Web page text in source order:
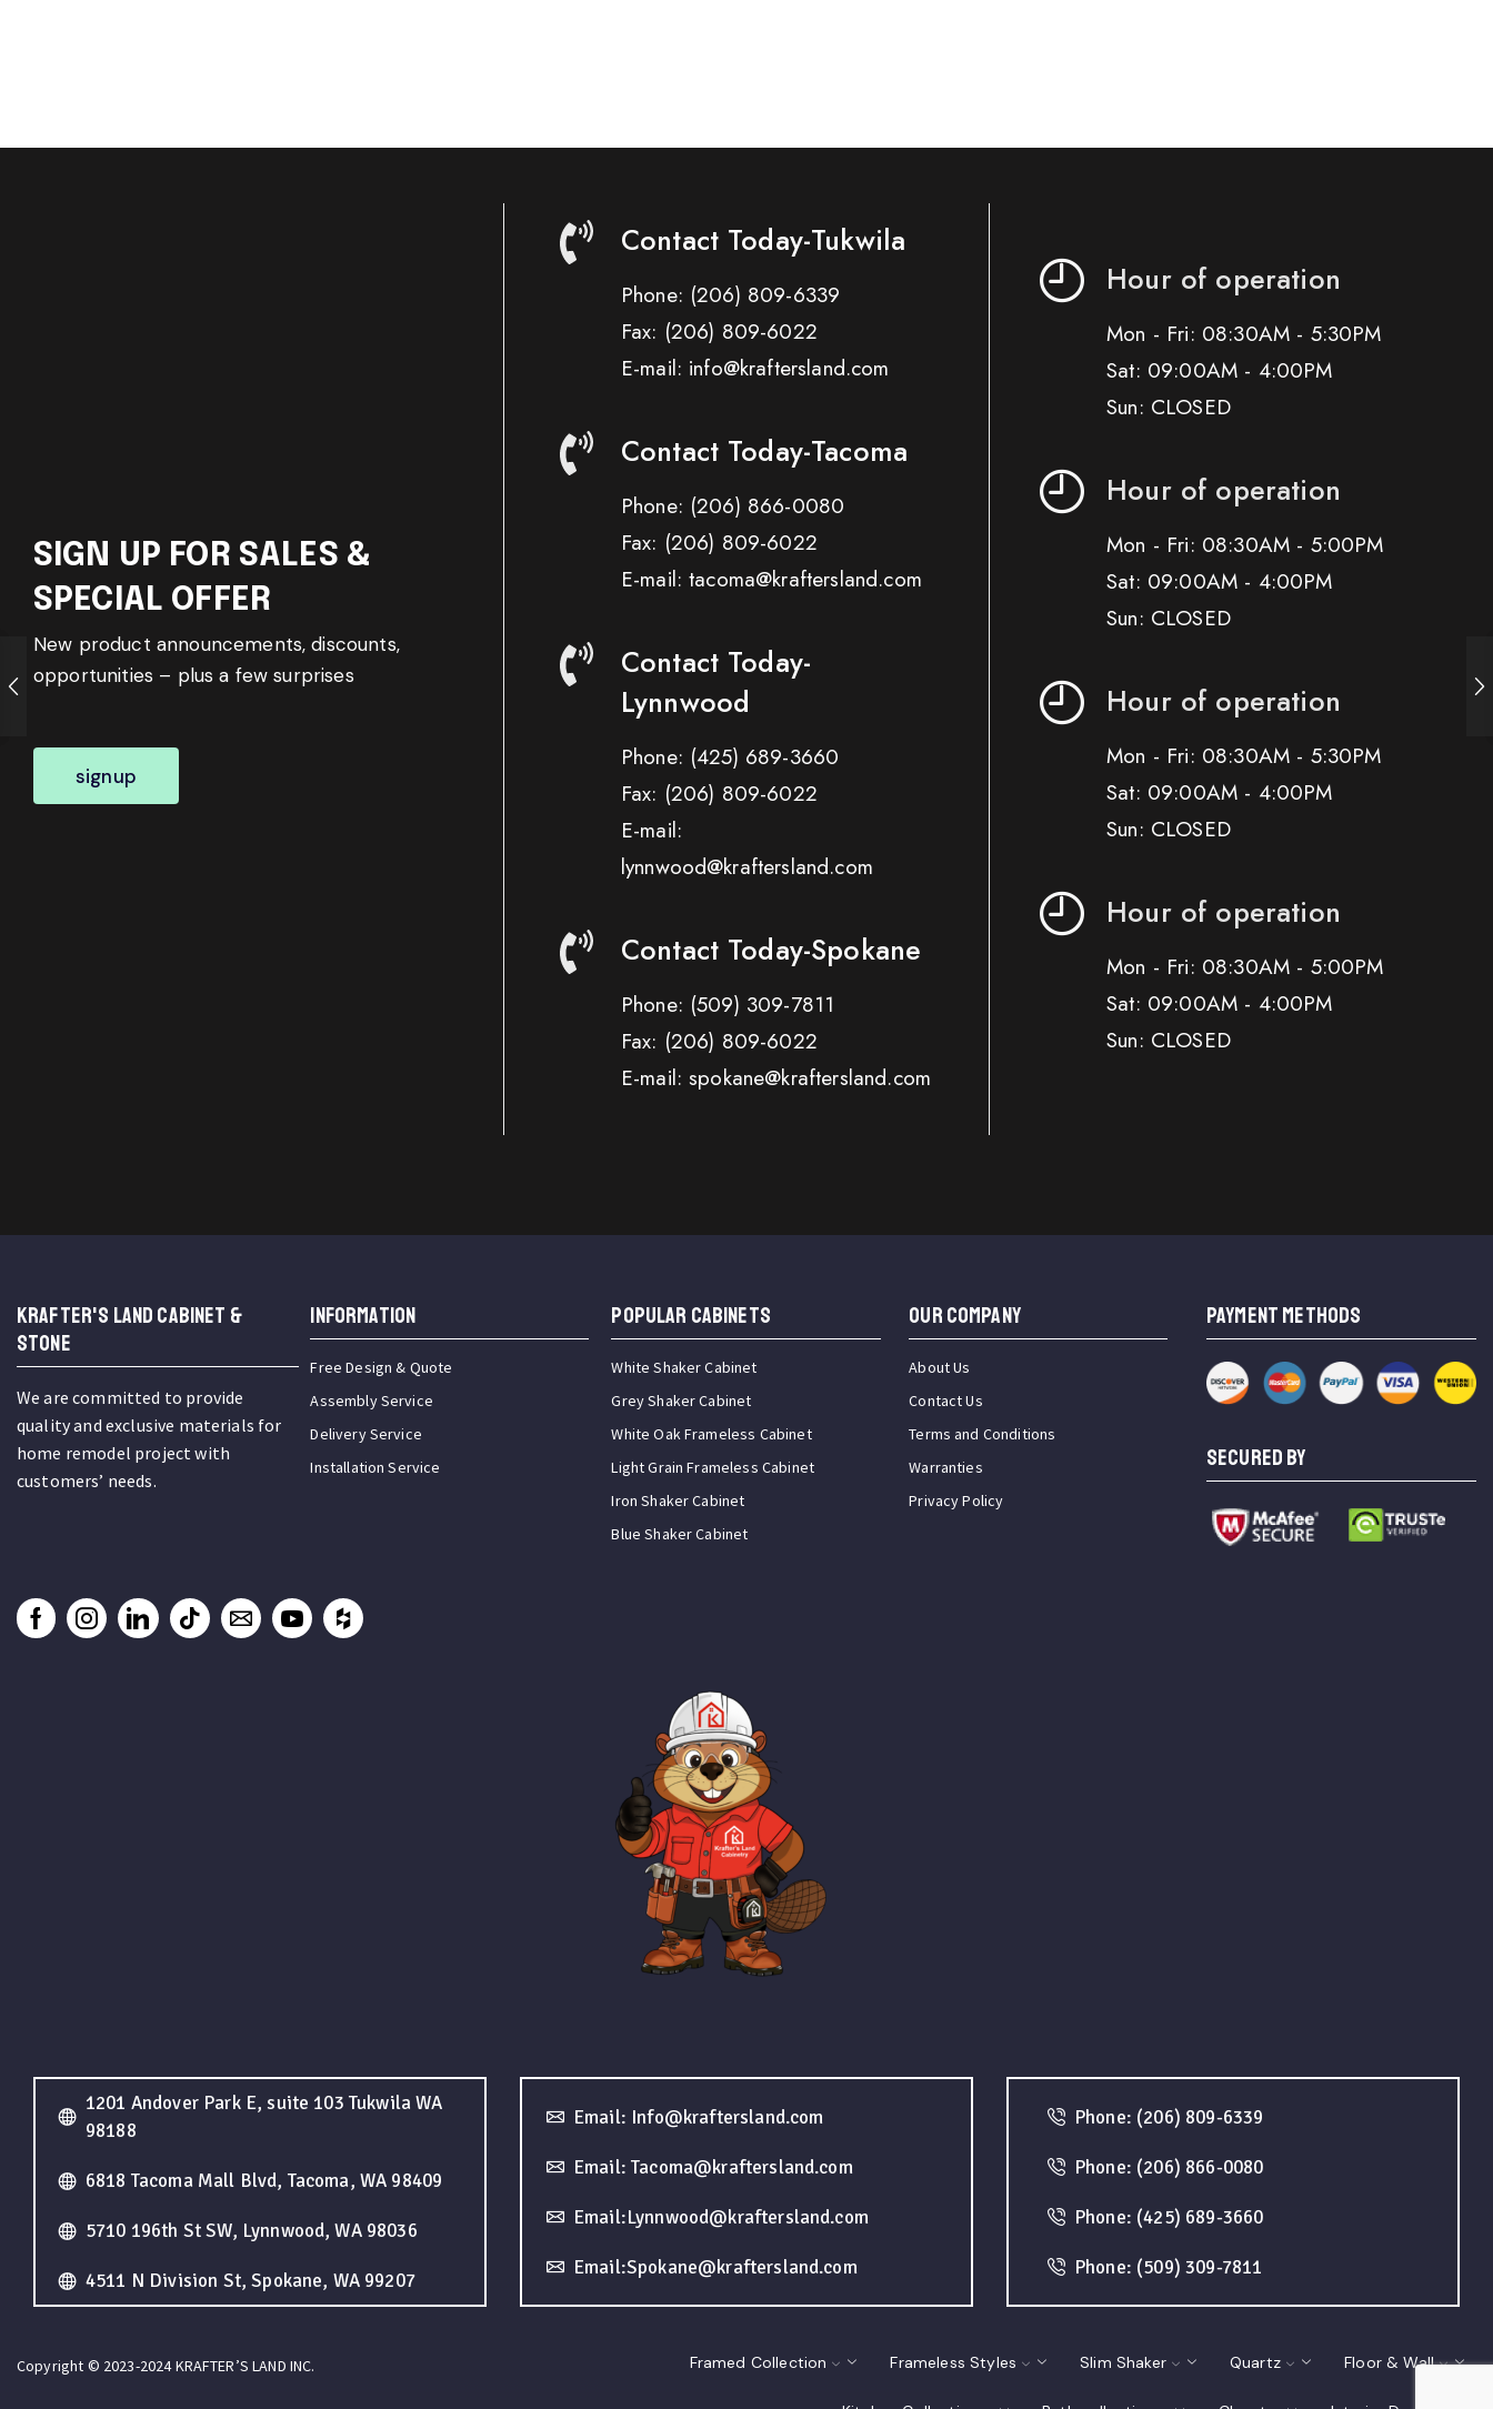
SIGN UP FOR SALES &
SPECIAL OFFER
New product announcements, discounts,
opportunities – plus a few surprises
signup
Contact Today-Tukwila
Phone: (206) 809-6339
Fax: (206) 809-6022
E-mail: info@kraftersland.com
Contact Today-Tacoma
Phone: (206) 866-0080
Fax: (206) 809-6022
E-mail: tacoma@kraftersland.com
Contact Today-
Lynnwood
Phone: (425) 689-3660
Fax: (206) 809-6022
E-mail:
lynnwood@kraftersland.com
Contact Today-Spokane
Phone: (509) 309-7811
Fax: (206) 809-6022
E-mail: spokane@kraftersland.com
Hour of operation
Mon - Fri: 08:30AM - 5:30PM
Sat: 09:00AM - 4:00PM
Sun: CLOSED
Hour of operation
Mon - Fri: 08:30AM - 5:00PM
Sat: 09:00AM - 4:00PM
Sun: CLOSED
Hour of operation
Mon - Fri: 08:30AM - 5:30PM
Sat: 09:00AM - 4:00PM
Sun: CLOSED
Hour of operation
Mon - Fri: 08:30AM - 5:00PM
Sat: 09:00AM - 4:00PM
Sun: CLOSED
KRAFTER'S LAND CABINET &
STONE
We are committed to provide
quality and exclusive materials for
home remodel project with
customers’ needs.
INFORMATION
Free Design & Quote
Assembly Service
Delivery Service
Installation Service
Popular Cabinets
White Shaker Cabinet
Grey Shaker Cabinet
White Oak Frameless Cabinet
Light Grain Frameless Cabinet
Iron Shaker Cabinet
Blue Shaker Cabinet
OUR COMPANY
About Us
Contact Us
Terms and Conditions
Warranties
Privacy Policy
PAYMENT METHODS
SECURED BY
1201 Andover Park E, suite 103 Tukwila WA
98188
6818 Tacoma Mall Blvd, Tacoma, WA 98409
5710 196th St SW, Lynnwood, WA 98036
4511 N Division St, Spokane, WA 99207
Email: Info@kraftersland.com
Email: Tacoma@kraftersland.com
Email:Lynnwood@kraftersland.com
Email:Spokane@kraftersland.com
Phone: (206) 809-6339
Phone: (206) 866-0080
Phone: (425) 689-3660
Phone: (509) 309-7811
Copyright © 2023-2024 KRAFTER’S LAND INC. Framed Collection Frameless Styles Slim Shaker Quartz Floor & Wall